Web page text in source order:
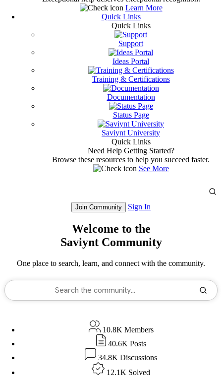
Learn More
Quick Links
Quick Links
Support
Ideas Portal
Training & Certifications
Documentation
Status Page
Saviynt University
Quick Links
Need Help Getting Started?
Browse these resources to help you succeed faster.
See More
Join Community Sign In
Welcome to the
Saviynt Community
One place to search, learn, and connect with the community.
10.8K Members
40.6K Posts
34.8K Discussions
12.1K Solved